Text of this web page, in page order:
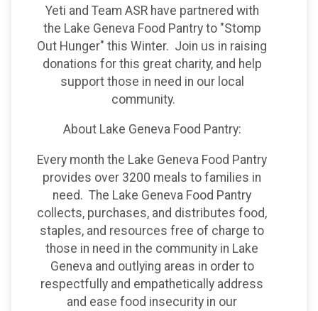
Yeti and Team ASR have partnered with
the Lake Geneva Food Pantry to "Stomp
Out Hunger" this Winter. Join us in raising
donations for this great charity, and help
support those in need in our local
community.
About Lake Geneva Food Pantry:
Every month the Lake Geneva Food Pantry
provides over 3200 meals to families in
need. The Lake Geneva Food Pantry
collects, purchases, and distributes food,
staples, and resources free of charge to
those in need in the community in Lake
Geneva and outlying areas in order to
respectfully and empathetically address
and ease food insecurity in our